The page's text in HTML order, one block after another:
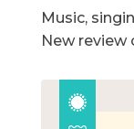
Music,
New review